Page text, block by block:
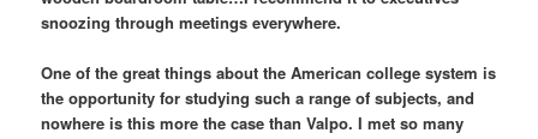
snoozing through meetings everywhere.
One of the great things about the American college system is
the opportunity for studying such a range of subjects, and
nowhere is this more the case than Valpo. I met so many